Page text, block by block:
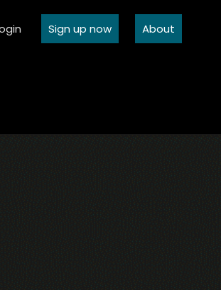
Sign up now About